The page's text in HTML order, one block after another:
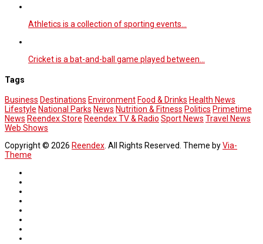
Athletics is a collection of sporting events…
Cricket is a bat-and-ball game played between…
Tags
Business Destinations Environment Food & Drinks Health News
Lifestyle National Parks News Nutrition & Fitness Politics Primetime
News Reendex Store Reendex TV & Radio Sport News Travel News
Web Shows
Copyright © 2026 Reendex . All Rights Reserved. Theme byVia-
Theme